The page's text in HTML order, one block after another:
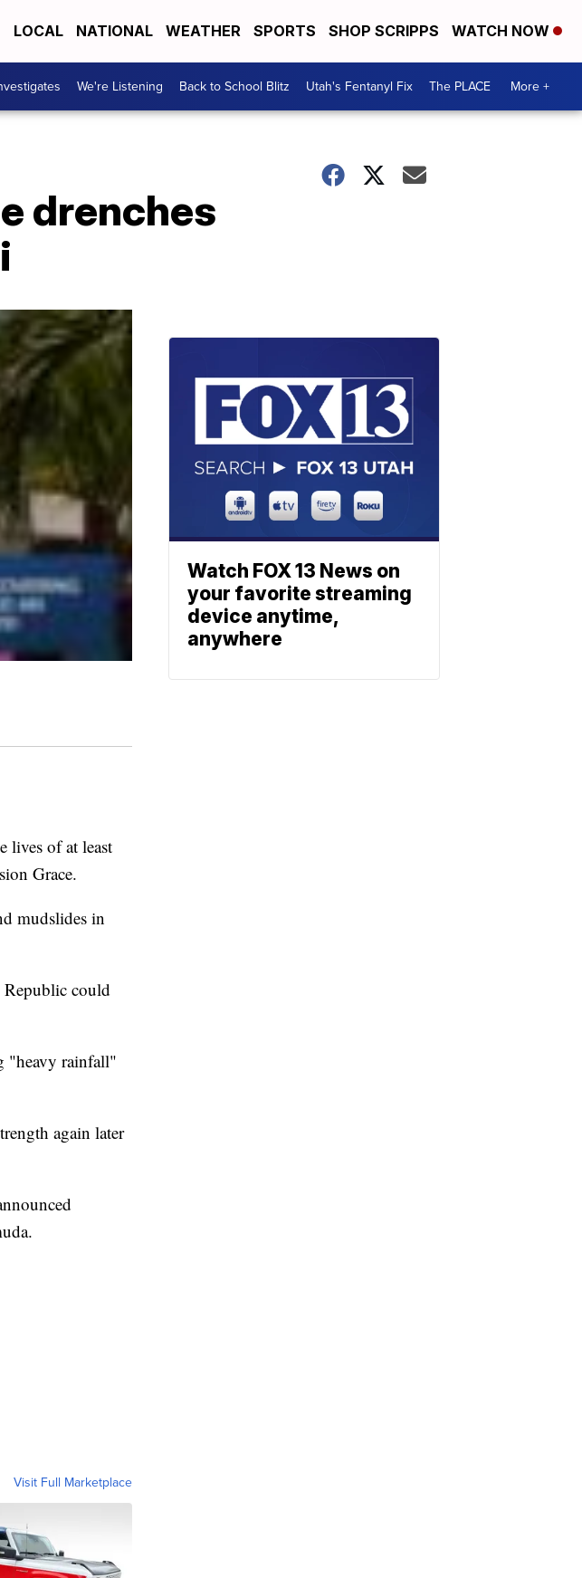
LOCAL NATIONAL WEATHER SPORTS SHOP SCRIPPS WATCH NOW
We're Listening Back to School Blitz Utah's Fentanyl Fix The PLACE More +
drenches
lives of at least
Grace.
mudslides in
Republic could
"heavy rainfall"
again later
Visit Full Marketplace
Watch FOX 13 News on
your favorite streaming
device anytime,
anywhere